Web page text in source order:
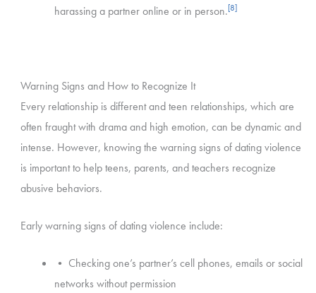
harassing a partner online or in person.[8]
Warning Signs and How to Recognize It
Every relationship is different and teen relationships, which are
often fraught with drama and high emotion, can be dynamic and
intense. However, knowing the warning signs of dating violence
is important to help teens, parents, and teachers recognize
abusive behaviors.
Early warning signs of dating violence include:
• Checking one’s partner’s cell phones, emails or social
networks without permission